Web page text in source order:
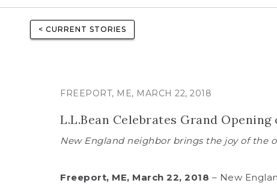
< CURRENT STORIES
FREEPORT, ME, MARCH 22, 2018
L.L.Bean Celebrates Grand
New England neighbor brings the joy of the
Freeport, ME, March 22, 2018 – New